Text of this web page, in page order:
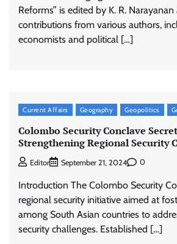
Reforms” is edited by K. R.
contributions from various authors,
economists and political […]
Current Affairs Geography Geopolitics
Colombo Security Conclave
Strengthening Regional Security
Editor September 21, 2024 0
Introduction The Colombo Security
regional security initiative aimed at
among South Asian countries to
security challenges. Established […]